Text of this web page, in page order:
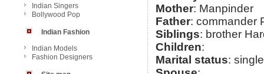
Indian Singers
Bollywood Pop
Indian Fashion
Indian Models
Fashion Designers
Mother: Manpinder
Father: commander
Siblings: brother
Children:
Marital status: single